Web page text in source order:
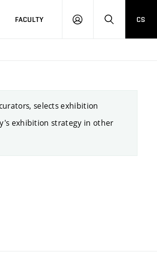
FACULTY
LOG
SEARCH
CS
selects exhibition
exhibition strategy in other